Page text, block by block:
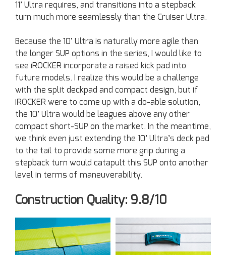
11’ Ultra requires, and transitions into a stepback
turn much more seamlessly than the Cruiser Ultra.
Because the 10’ Ultra is naturally more agile than
the longer SUP options in the series, I would like to
see iROCKER incorporate a raised kick pad into
future models. I realize this would be a challenge
with the split deckpad and compact design, but if
iROCKER were to come up with a do-able solution,
the 10’ Ultra would be leagues above any other
compact short-SUP on the market. In the meantime,
we think even just extending the 10’ Ultra’s deck pad
to the tail to provide some more grip during a
stepback turn would catapult this SUP onto another
level in terms of maneuverability.
Construction Quality: 9.8/10